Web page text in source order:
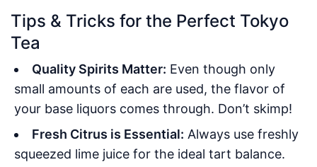
Tips & Tricks for the Perfect Tokyo
Tea
Quality Spirits Matter: Even though only
small amounts of each are used, the flavor of
your base liquors comes through. Don’t skimp!
Fresh Citrus is Essential: Always use freshly
squeezed lime juice for the ideal tart balance.